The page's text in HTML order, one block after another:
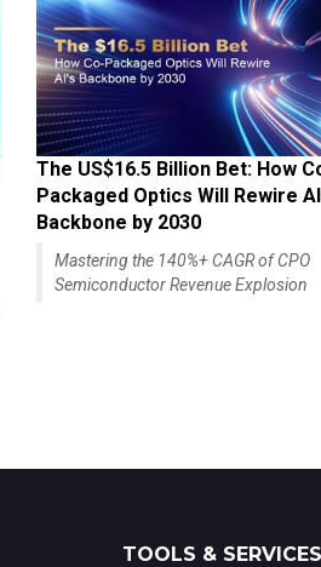
The US$16.5 Billion Bet: How
Packaged Optics Will Rewire
Backbone by 2030
Mastering the 140%+ CAGR of CPO
Semiconductor Revenue Explosion
TOOLS & SERVICES